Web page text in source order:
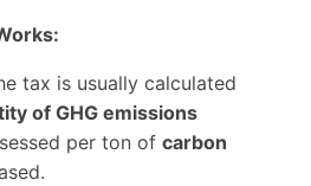
tax is usually calculated
of GHG emissions
per ton of carbon